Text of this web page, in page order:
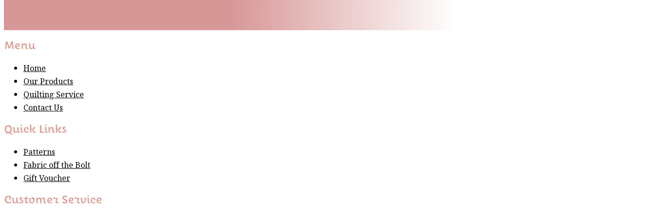
Menu
Home
Our Products
Quilting Service
Contact Us
Quick Links
Patterns
Fabric off the Bolt
Gift Voucher
Customer Service